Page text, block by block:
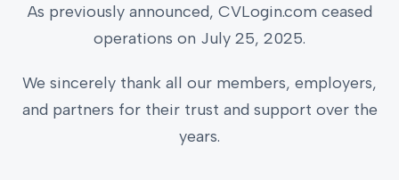
As previously announced, CVLogin.com ceased
operations on July 25, 2025.
We sincerely thank all our members, employers,
and partners for their trust and support over the
years.